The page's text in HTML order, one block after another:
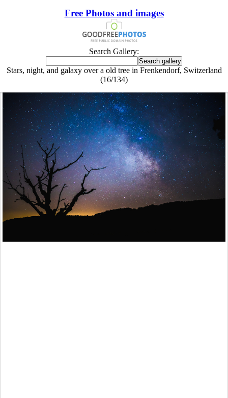
Free Photos and images
Search Gallery:
Stars, night, and galaxy over a old tree in Frenkendorf, Switzerland
(16/134)